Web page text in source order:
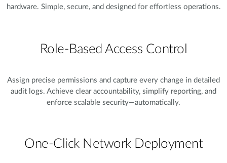
hardware. Simple, secure, and designed for effortless operations.
Role-Based Access Control
Assign precise permissions and capture every change in detailed
audit logs. Achieve clear accountability, simplify reporting, and
enforce scalable security—automatically.
One-Click Network Deployment